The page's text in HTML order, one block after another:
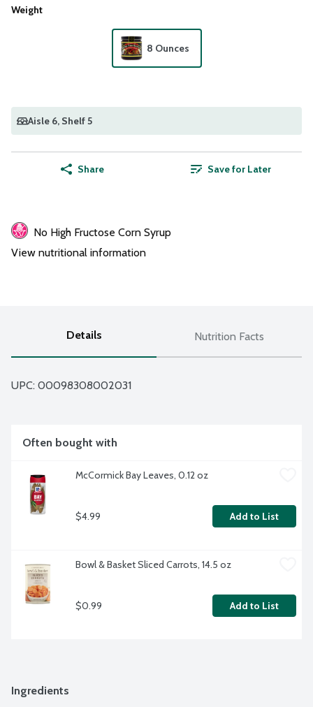
Weight
8 Ounces
Aisle 6, Shelf 5
Share Save for Later
No High Fructose Corn Syrup
View nutritional information
Details Nutrition Facts
UPC: 00098308002031
Often bought with
McCormick Bay Leaves, 0.12 oz
$4.99 Add to List
Bowl & Basket Sliced Carrots, 14.5 oz
$0.99 Add to List
Ingredients